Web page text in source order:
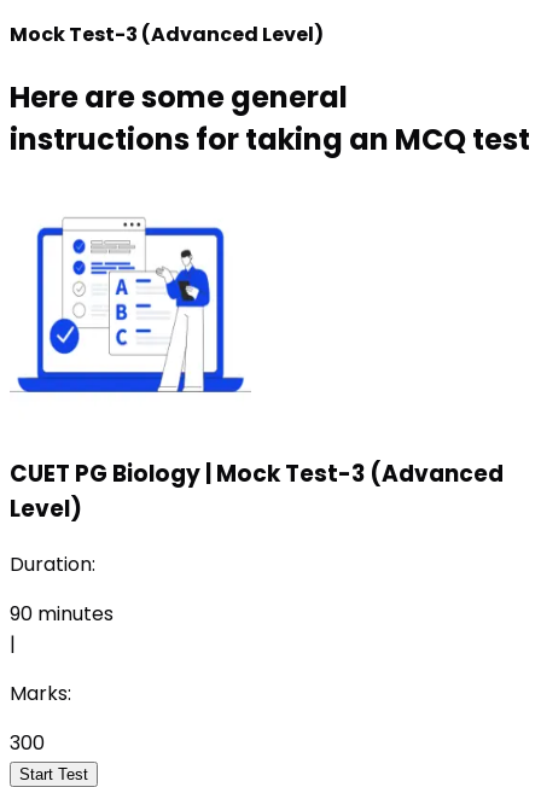
Mock Test-3 (Advanced Level)
Here are some general
instructions for taking an MCQ test
CUET PG Biology Mock Test-3 (Advanced
Level)
Duration:
90 minutes
|
Marks:
300
Start Test